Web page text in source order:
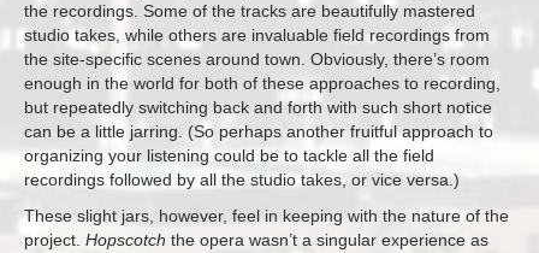
the recordings. Some of the tracks are beautifully mastered
studio takes, while others are invaluable field recordings from
the site-specific scenes around town. Obviously, there’s room
enough in the world for both of these approaches to recording,
but repeatedly switching back and forth with such short notice
can be a little jarring. (So perhaps another fruitful approach to
organizing your listening could be to tackle all the field
recordings followed by all the studio takes, or vice versa.)
These slight jars, however, feel in keeping with the nature of the
project. Hopscotch the opera wasn’t a singular experience as